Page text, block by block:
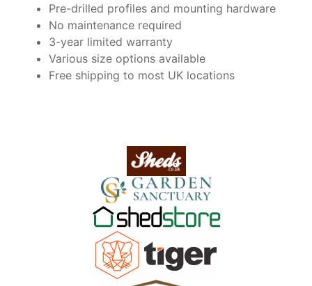
Pre-drilled profiles and mounting hardware
No maintenance required
3-year limited warranty
Various size options available
Free shipping to most UK locations